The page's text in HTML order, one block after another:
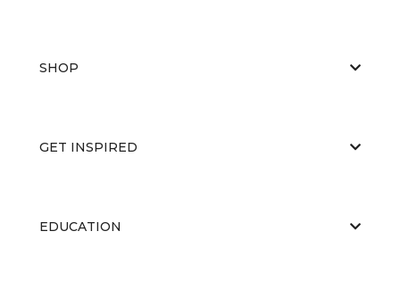
SHOP
GET INSPIRED
EDUCATION